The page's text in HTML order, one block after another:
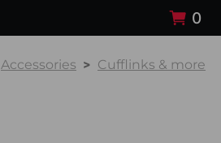
0
Accessories Cufflinks & more